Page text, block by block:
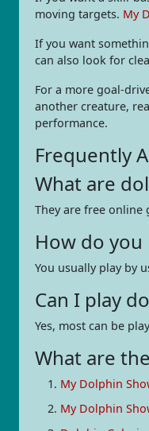
moving targets. My
If you want
can also look for
For a more goal-
another creature,
performance.
Frequently
What are
They are free online
How do you
You usually play by
Can I play
Yes, most can be
What are
My Dolphin
My Dolphin